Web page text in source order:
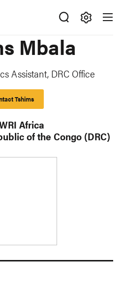
Mbala
Assistant, DRC Office
Tshims
Africa
of the Congo (DRC)